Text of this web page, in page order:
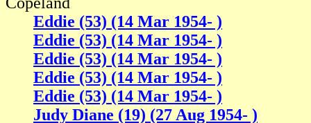
Eddie (53) (14 Mar 1954- )
Eddie (53) (14 Mar 1954- )
Eddie (53) (14 Mar 1954- )
Eddie (53) (14 Mar 1954- )
Eddie (53) (14 Mar 1954- )
Judy Diane (19) (27 Aug 1954- )